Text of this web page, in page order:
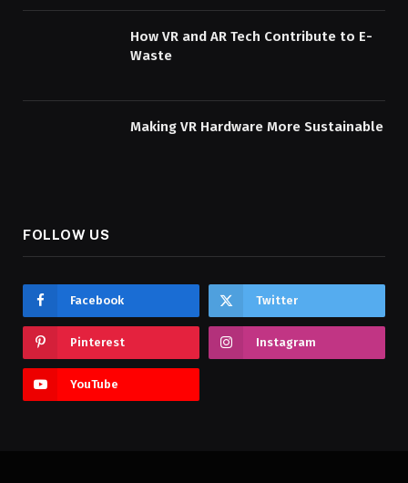
How VR and AR Tech Contribute to E-
Waste
Making VR Hardware More Sustainable
FOLLOW US
Facebook Twitter
Pinterest Instagram
YouTube